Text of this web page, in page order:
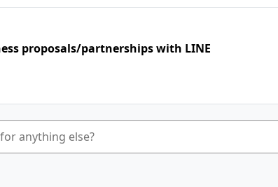
proposals/partnerships with LINE